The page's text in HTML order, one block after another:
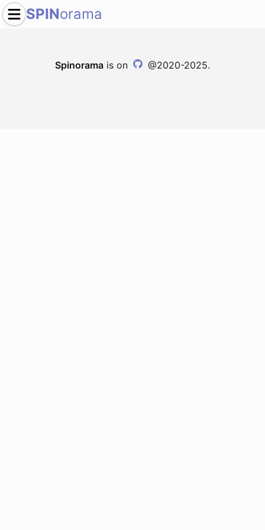
SPINorama
Spinorama is on @2020-2025.